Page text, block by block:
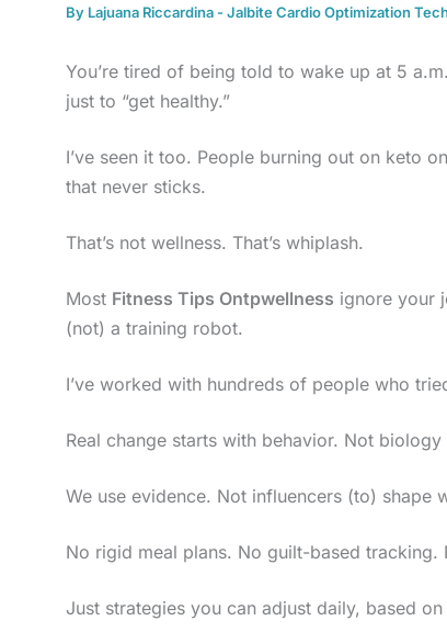
By Lajuana Riccardina -Jalbite Cardio Optimization
You’re tired of being told to wake up at 5
just to “get healthy.”
I’ve seen it too. People burning out on keto
that never sticks.
That’s not wellness. That’s whiplash.
Most Fitness Tips Ontpwellness ignore your
(not) a training robot.
I’ve worked with hundreds of people who
Real change starts with behavior. Not
We use evidence. Not influencers (to) shape
No rigid meal plans. No guilt-based tracking.
Just strategies you can adjust daily, based on